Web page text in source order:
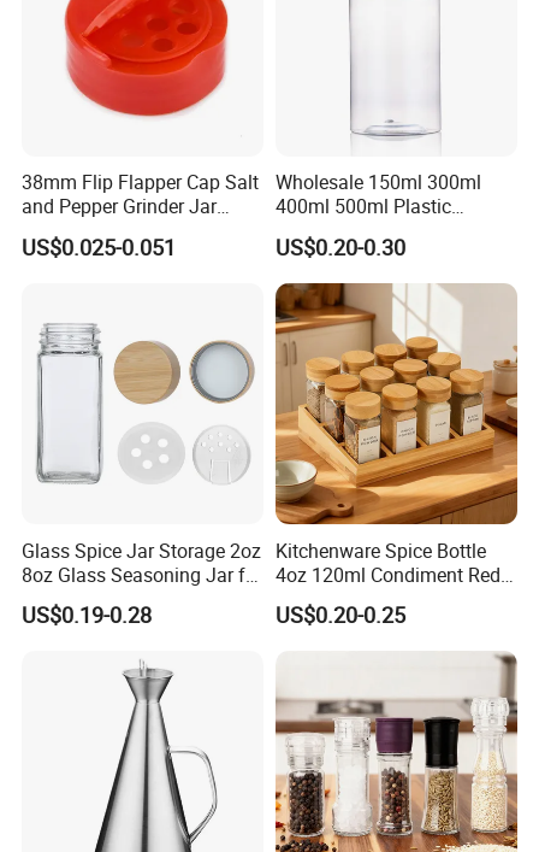
A: We have a professional team for quality control.We
assure the defective rate less than 3%.
38mm Flip Flapper Cap Salt
and Pepper Grinder Jar
Plastic Spice Lid
US$0.025-0.051
Wholesale 150ml 300ml
400ml 500ml Plastic
Seasoning Bottle Jar Pet
Spice Packaging Container
with Custom Color Shaker
Lid
US$0.20-0.30
Glass Spice Jar Storage 2oz
8oz Glass Seasoning Jar for
Kitchen
US$0.19-0.28
Kitchenware Spice Bottle
4oz 120ml Condiment Red
Pepper Seasoning Spice Jar
Packaging Square Glass
Bottle Jar Spice Jar Set with
US$0.20-0.25